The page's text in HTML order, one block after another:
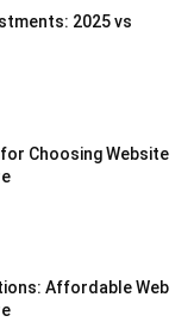
2025 vs
Choosing Website
Affordable Web